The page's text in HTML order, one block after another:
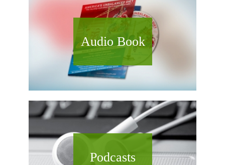
Audio Book
Podcasts